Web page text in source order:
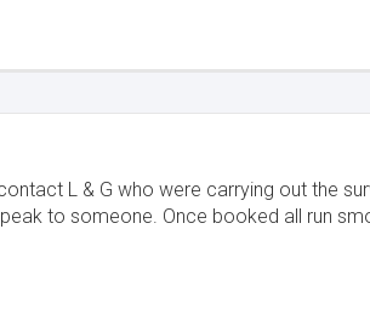
L & G who were carrying out the
to someone. Once booked all run